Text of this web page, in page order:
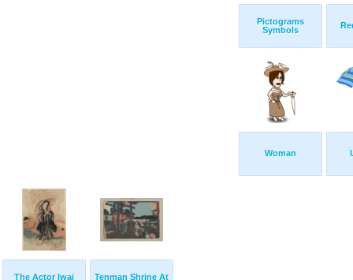
Pictograms
Symbols
Woman
The Actor Iwai
Tenman Shrine At